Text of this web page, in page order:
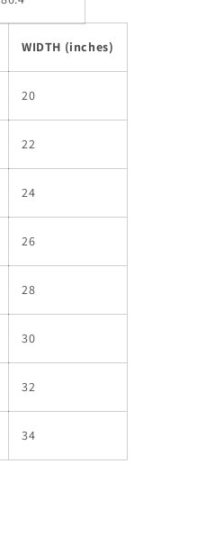
WIDTH (inches)
20
22
24
26
28
30
32
34